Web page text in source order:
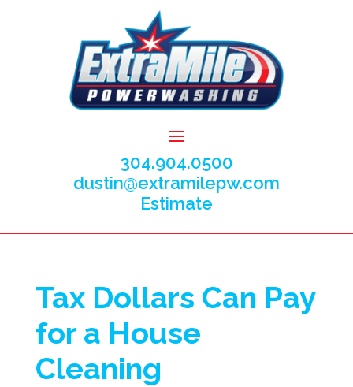
304.904.0500
dustin@extramilepw.com
Estimate
Tax Dollars Can Pay
for a House
Cleaning